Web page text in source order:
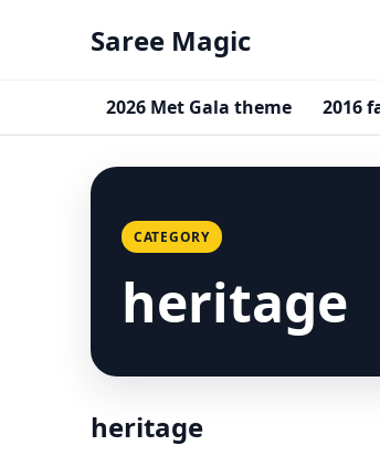
Saree Magic
2026 Met Gala theme 2016
CATEGORY
heritage
heritage